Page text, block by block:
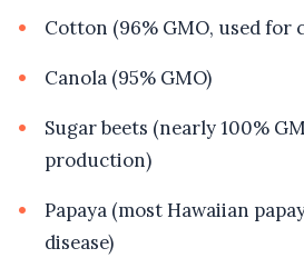
Cotton (96% GMO, used for
Canola (95% GMO)
Sugar beets (nearly 100%
production)
Papaya (most Hawaiian
disease)